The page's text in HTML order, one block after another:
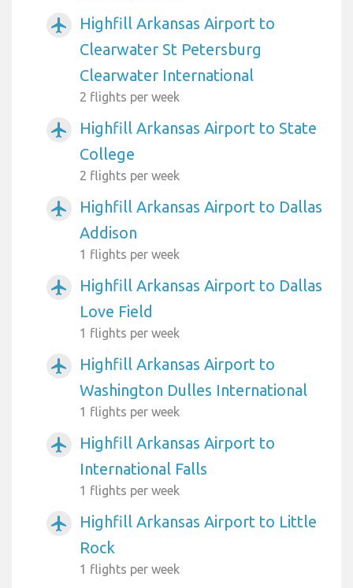
airplanemode_active
Highfill Arkansas Airport to
Clearwater St Petersburg
Clearwater International
2 flights per week
airplanemode_active
Highfill Arkansas Airport to State
College
2 flights per week
airplanemode_active
Highfill Arkansas Airport to Dallas
Addison
1 flights per week
airplanemode_active
Highfill Arkansas Airport to Dallas
Love Field
1 flights per week
airplanemode_active
Highfill Arkansas Airport to
Washington Dulles International
1 flights per week
airplanemode_active
Highfill Arkansas Airport to
International Falls
1 flights per week
airplanemode_active
Highfill Arkansas Airport to Little
Rock
1 flights per week